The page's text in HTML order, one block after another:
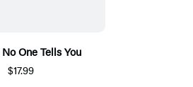
One Tells You
$17.99